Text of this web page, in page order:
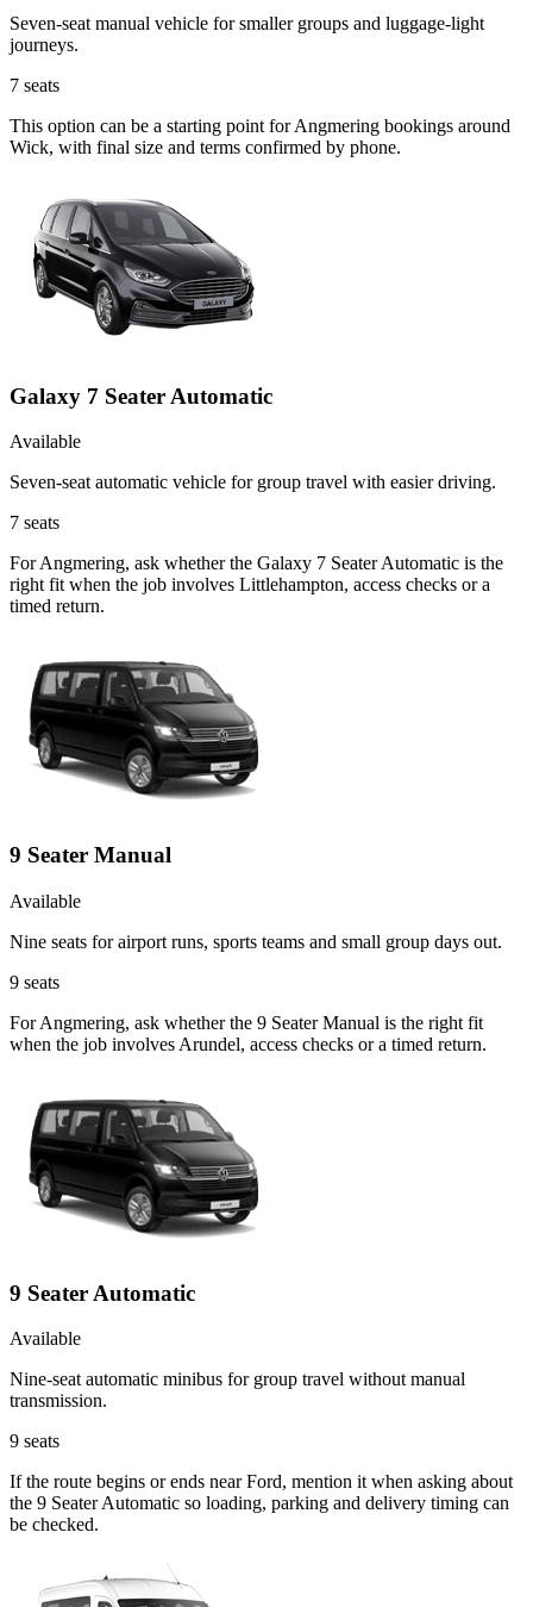
Seven-seat manual vehicle for smaller groups and luggage-light
journeys.
7 seats
This option can be a starting point for Angmering bookings around
Wick, with final size and terms confirmed by phone.
Galaxy 7 Seater Automatic
Available
Seven-seat automatic vehicle for group travel with easier driving.
7 seats
For Angmering, ask whether the Galaxy 7 Seater Automatic is the
right fit when the job involves Littlehampton, access checks or a
timed return.
9 Seater Manual
Available
Nine seats for airport runs, sports teams and small group days out.
9 seats
For Angmering, ask whether the 9 Seater Manual is the right fit
when the job involves Arundel, access checks or a timed return.
9 Seater Automatic
Available
Nine-seat automatic minibus for group travel without manual
transmission.
9 seats
If the route begins or ends near Ford, mention it when asking about
the 9 Seater Automatic so loading, parking and delivery timing can
be checked.